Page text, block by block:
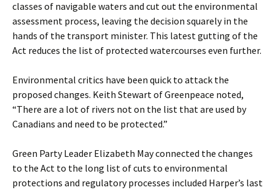
classes of navigable waters and cut out the environmental
assessment process, leaving the decision squarely in the
hands of the transport minister. This latest gutting of the
Act reduces the list of protected watercourses even further.
Environmental critics have been quick to attack the
proposed changes. Keith Stewart of Greenpeace noted,
“There are a lot of rivers not on the list that are used by
Canadians and need to be protected.”
Green Party Leader Elizabeth May connected the changes
to the Act to the long list of cuts to environmental
protections and regulatory processes included Harper’s last